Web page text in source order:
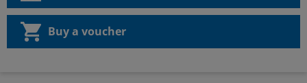
Buy a voucher